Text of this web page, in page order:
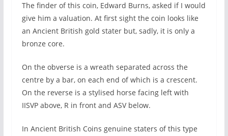
The finder of this coin, Edward Burns, asked if I would
give him a valuation. At first sight the coin looks like
an Ancient British gold stater but, sadly, it is only a
bronze core.
On the obverse is a wreath separated across the
centre by a bar, on each end of which is a crescent.
On the reverse is a stylised horse facing left with
IISVP above, R in front and ASV below.
In Ancient British Coins genuine staters of this type